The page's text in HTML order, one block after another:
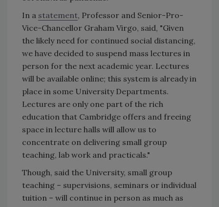
In a statement, Professor and Senior-Pro-
Vice-Chancellor Graham Virgo, said, "Given
the likely need for continued social distancing,
we have decided to suspend mass lectures in
person for the next academic year. Lectures
will be available online; this system is already in
place in some University Departments.
Lectures are only one part of the rich
education that Cambridge offers and freeing
space in lecture halls will allow us to
concentrate on delivering small group
teaching, lab work and practicals."
Though, said the University, small group
teaching – supervisions, seminars or individual
tuition – will continue in person as much as